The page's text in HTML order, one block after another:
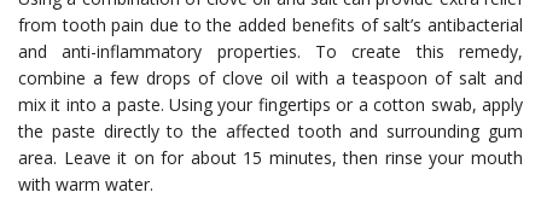
from tooth pain due to the added benefits of salt’s antibacterial
and anti-inflammatory properties. To create this remedy,
combine a few drops of clove oil with a teaspoon of salt and
mix it into a paste. Using your fingertips or a cotton swab, apply
the paste directly to the affected tooth and surrounding gum
area. Leave it on for about 15 minutes, then rinse your mouth
with warm water.